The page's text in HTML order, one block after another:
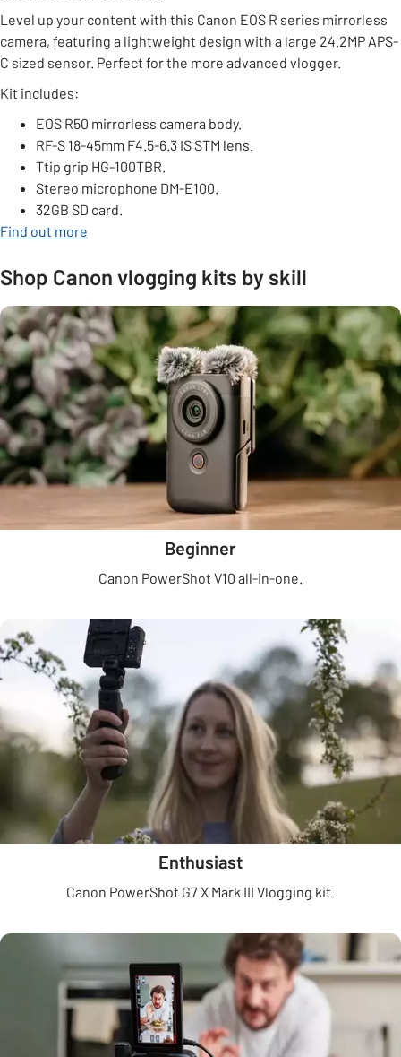
Level up your content with this Canon EOS R series mirrorless
camera, featuring a lightweight design with a large 24.2MP APS-
C sized sensor. Perfect for the more advanced vlogger.
Kit includes:
EOS R50 mirrorless camera body.
RF-S 18-45mm F4.5-6.3 IS STM lens.
Ttip grip HG-100TBR.
Stereo microphone DM-E100.
32GB SD card.
Find out more
Shop Canon vlogging kits by skill
Beginner
Canon PowerShot V10 all-in-one.
Enthusiast
Canon PowerShot G7 X Mark III Vlogging kit.